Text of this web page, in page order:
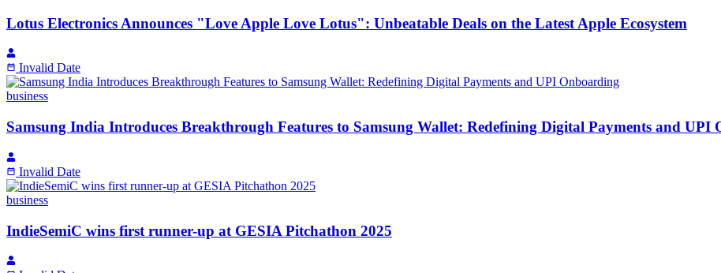
Lotus Electronics Announces "Love Apple Love Lotus": Unbeatable Deals on the Latest Apple Ecosystem
Invalid Date
business
Samsung India Introduces Breakthrough Features to Samsung Wallet: Redefining Digital Payments and UPI
Invalid Date
business
IndieSemiC wins first runner-up at GESIA Pitchathon 2025